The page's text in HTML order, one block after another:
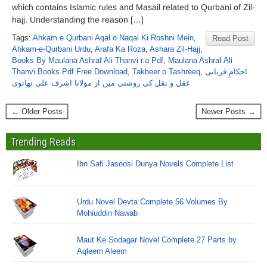
which contains Islamic rules and Masail related to Qurbani of Zil-
hajj. Understanding the reason […]
Read Post
Tags: Ahkam e Qurbani Aqal o Naqal Ki Roshni Mein,
Ahkam-e-Qurbani Urdu, Arafa Ka Roza, Ashara Zil-Hajj,
Books By Maulana Ashraf Ali Thanvi r.a Pdf, Maulana Ashraf Ali
Thanvi Books Pdf Free Download, Takbeer o Tashreeq, احکامِ قربانی
عقل و نقل کی روشنی میں از مولانا اشرف علی تھانوی
← Older Posts Newer Posts →
Trending Reads
Ibn Safi Jasoosi Dunya Novels Complete List
Urdu Novel Devta Complete 56 Volumes By
Mohiuddin Nawab
Maut Ke Sodagar Novel Complete 27 Parts by
Aqleem Aleem